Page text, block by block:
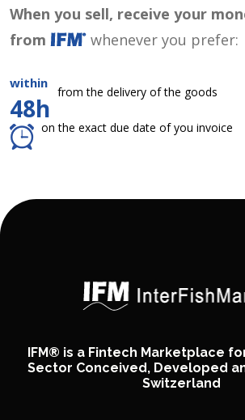
When you sell, receive your
from
whenever you prefer:
within
48h
from the delivery of the goods
on the exact due date of you invoice
IFM® is a Fintech Marketplace
Sector Conceived, Developed
Switzerland